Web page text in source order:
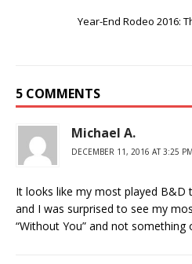
Year-End Rodeo 2016:
5 COMMENTS
Michael A.
DECEMBER 11, 2016 AT 3:25 PM
It looks like my most played B&D
and I was surprised to see my
“Without You” and not